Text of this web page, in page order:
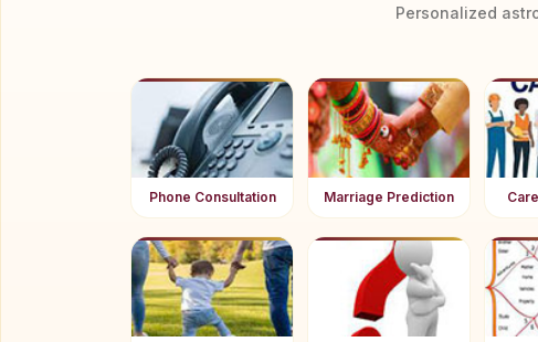
Personalized
Phone Consultation Marriage Prediction